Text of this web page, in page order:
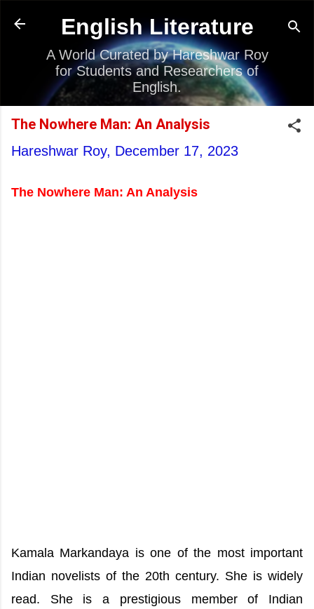
Skip to main content
English Literature
A World Curated by Hareshwar Roy
for Students and Researchers of
English.
The Nowhere Man: An Analysis
Hareshwar Roy, December 17, 2023
The Nowhere Man: An Analysis
Kamala Markandaya is one of the most important
Indian novelists of the 20th century. She is widely
read. She is a prestigious member of Indian